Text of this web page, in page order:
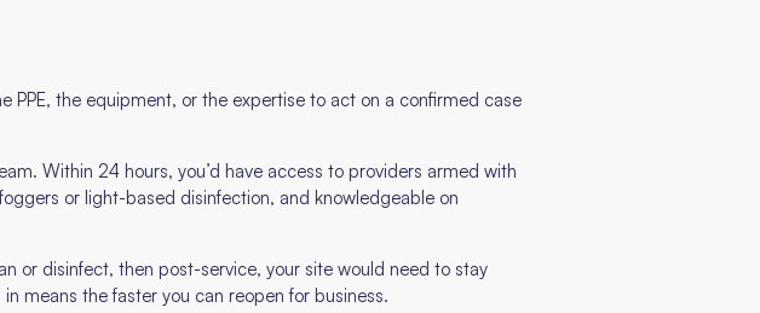
PPE, the equipment, or the expertise to act on a confirmed case
Within 24 hours, you’d have access to providers armed with
or light-based disinfection, and knowledgeable on
or disinfect, then post-service, your site would need to stay
means the faster you can reopen for business.